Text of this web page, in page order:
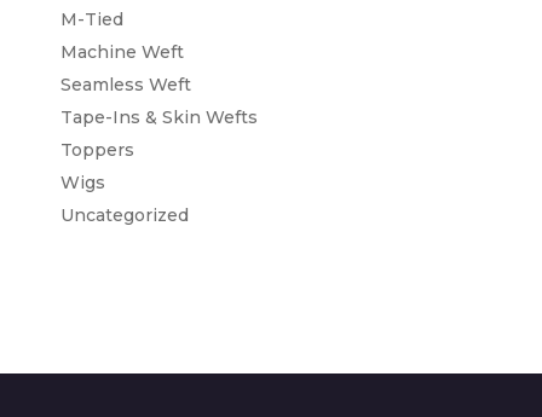
M-Tied
Machine Weft
Seamless Weft
Tape-Ins & Skin Wefts
Toppers
Wigs
Uncategorized